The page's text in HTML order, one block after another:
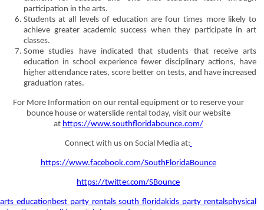
participation in the arts.
Students at all levels of education are four times more likely to
achieve greater academic success when they participate in art
classes.
Some studies have indicated that students that receive arts
education in school experience fewer disciplinary actions, have
higher attendance rates, score better on tests, and have increased
graduation rates.
For More Information on our rental equipment or to reserve your
bounce house or waterslide rental today, visit our website
at https://www.southfloridabounce.com/
Connect with us on Social Media at:
https://www.facebook.com/SouthFloridaBounce
https://twitter.com/SBounce
arts education best party rentals south floridakids party rentalsphysical